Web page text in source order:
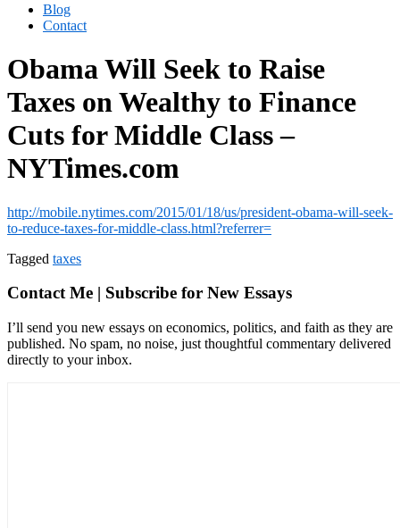
Blog
Contact
Obama Will Seek to Raise
Taxes on Wealthy to Finance
Cuts for Middle Class –
NYTimes.com
http://mobile.nytimes.com/2015/01/18/us/president-obama-will-seek-
to-reduce-taxes-for-middle-class.html?referrer=
Tagged taxes
Contact Me | Subscribe for New Essays
I’ll send you new essays on economics, politics, and faith as they are
published. No spam, no noise, just thoughtful commentary delivered
directly to your inbox.